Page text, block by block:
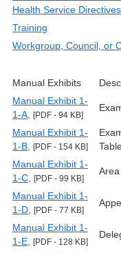
Health Service Directives
Training
Workgroup, Council, or
Manual Exhibits
Manual Exhibit 1-
1-A, [PDF - 94 KB]
Manual Exhibit 1-
1-B, [PDF - 154 KB]
Manual Exhibit 1-
1-C, [PDF - 99 KB]
Manual Exhibit 1-
1-D, [PDF - 77 KB]
Manual Exhibit 1-
1-E, [PDF - 128 KB]